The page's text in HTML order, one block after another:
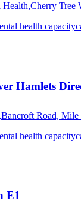
Tree
health capacity
Hamlets
Road,
health capacity
E1